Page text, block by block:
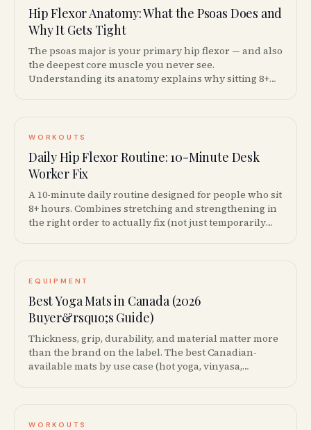
Hip Flexor Anatomy: What the Psoas Does and
Why It Gets Tight
The psoas major is your primary hip flexor — and also
the deepest core muscle you never see.
Understanding its anatomy explains why sitting 8+
WORKOUTS
Daily Hip Flexor Routine: 10-Minute Desk
Worker Fix
A 10-minute daily routine designed for people who sit
8+ hours. Combines stretching and strengthening in
the right order to actually fix (not just temporarily
EQUIPMENT
Best Yoga Mats in Canada (2026
Buyer&rsquo;s Guide)
Thickness, grip, durability, and material matter more
than the brand on the label. The best Canadian-
available mats by use case (hot yoga, vinyasa,
WORKOUTS